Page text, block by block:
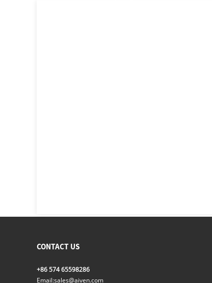
CONTACT US
+86 574 65598286
Email:sales@aiven.com